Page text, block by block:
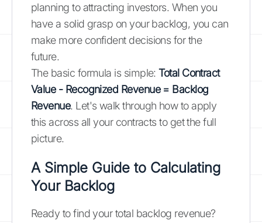
planning to attracting investors. When you
have a solid grasp on your backlog, you can
make more confident decisions for the
future.
The basic formula is simple:Total Contract
Value - Recognized Revenue = Backlog
Revenue. Let's walk through how to apply
this across all your contracts to get the full
picture.
A Simple Guide to Calculating
Your Backlog
Ready to find your total backlog revenue?